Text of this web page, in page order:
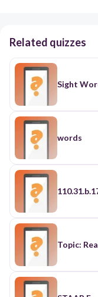
Related quizzes
Sight
words
Topic: